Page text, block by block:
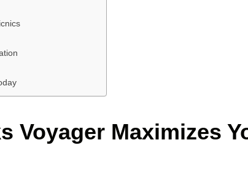
Voyager Maximizes